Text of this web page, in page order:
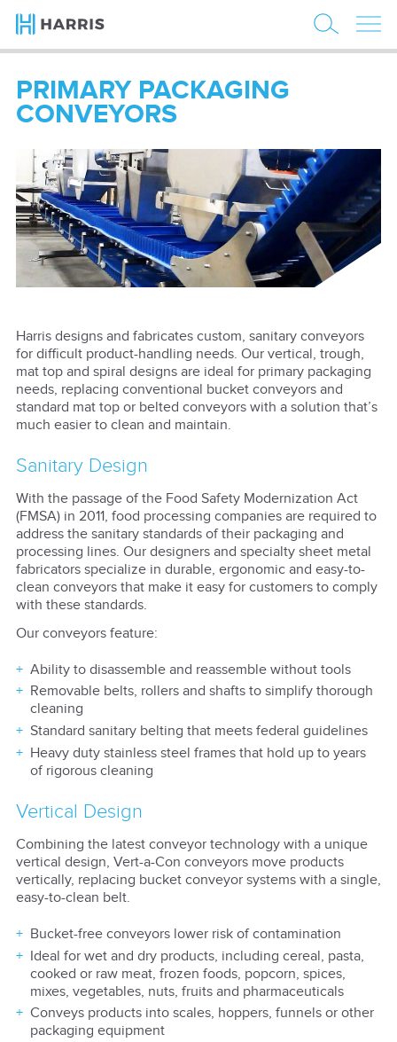
PRIMARY PACKAGING
CONVEYORS
Harris designs and fabricates custom, sanitary conveyors
for difficult product-handling needs. Our vertical, trough,
mat top and spiral designs are ideal for primary packaging
needs, replacing conventional bucket conveyors and
standard mat top or belted conveyors with a solution that’s
much easier to clean and maintain.
Sanitary Design
With the passage of the Food Safety Modernization Act
(FMSA) in 2011, food processing companies are required to
address the sanitary standards of their packaging and
processing lines. Our designers and specialty sheet metal
fabricators specialize in durable, ergonomic and easy-to-
clean conveyors that make it easy for customers to comply
with these standards.
Our conveyors feature:
Ability to disassemble and reassemble without tools
Removable belts, rollers and shafts to simplify thorough
cleaning
Standard sanitary belting that meets federal guidelines
Heavy duty stainless steel frames that hold up to years
of rigorous cleaning
Vertical Design
Combining the latest conveyor technology with a unique
vertical design, Vert-a-Con conveyors move products
vertically, replacing bucket conveyor systems with a single,
easy-to-clean belt.
Bucket-free conveyors lower risk of contamination
Ideal for wet and dry products, including cereal, pasta,
cooked or raw meat, frozen foods, popcorn, spices,
mixes, vegetables, nuts, fruits and pharmaceuticals
Conveys products into scales, hoppers, funnels or other
packaging equipment